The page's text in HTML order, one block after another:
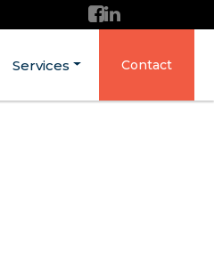
Services Contact